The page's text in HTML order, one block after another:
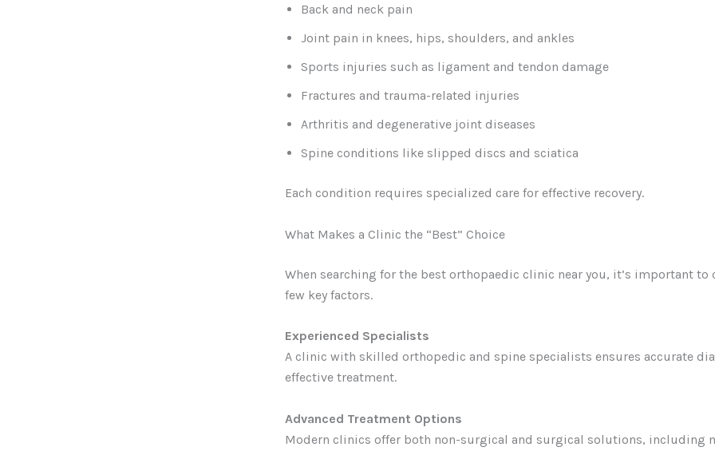
Back and neck pain
Joint pain in knees, hips, shoulders, and ankles
Sports injuries such as ligament and tendon damage
Fractures and trauma-related injuries
Arthritis and degenerative joint diseases
Spine conditions like slipped discs and sciatica
Each condition requires specialized care for effective recovery.
What Makes a Clinic the “Best” Choice
When searching for the best orthopaedic clinic near you, it’s important to
few key factors.
Experienced Specialists
A clinic with skilled orthopedic and spine specialists ensures accurate
effective treatment.
Advanced Treatment Options
Modern clinics offer both non-surgical and surgical solutions, including